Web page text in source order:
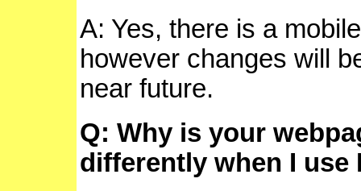
A: Yes, there is a
however changes will
near future.
Q: Why is your
differently when I use